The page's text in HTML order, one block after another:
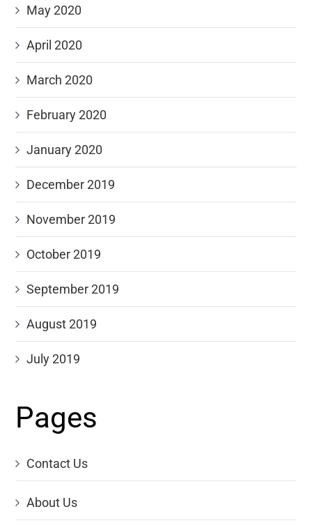
May 2020
April 2020
March 2020
February 2020
January 2020
December 2019
November 2019
October 2019
September 2019
August 2019
July 2019
Pages
Contact Us
About Us